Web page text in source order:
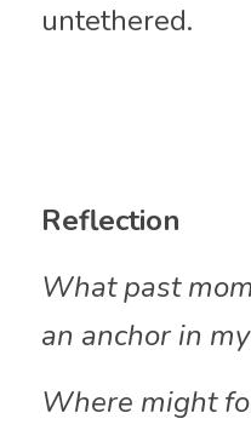
untethered.
Reflection
What past
an anchor in
Where might